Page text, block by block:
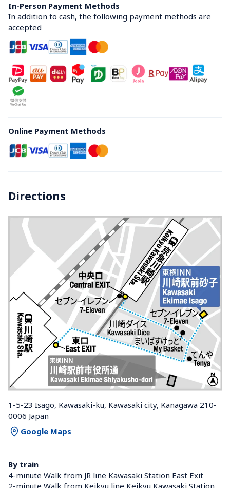
In-Person Payment Methods
In addition to cash, the following payment methods are
accepted
Online Payment Methods
Directions
1-5-23 Isago, Kawasaki-ku, Kawasaki city, Kanagawa 210-
0006 Japan
Google Maps
By train
4-minute Walk from JR line Kawasaki Station East Exit
2-minute Walk from Keikyu line Keikyu Kawasaki Station